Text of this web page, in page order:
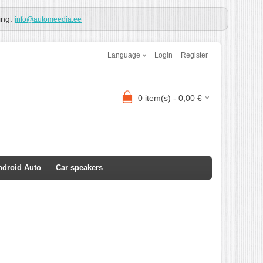
info@automeedia.ee
Language Login Register
0 item(s) - 0,00 €
Auto Car speakers